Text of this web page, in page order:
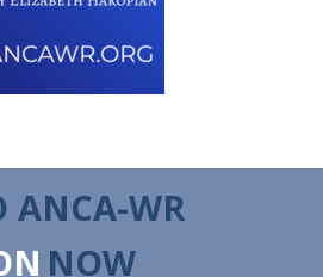
ANCA-WR
NOW